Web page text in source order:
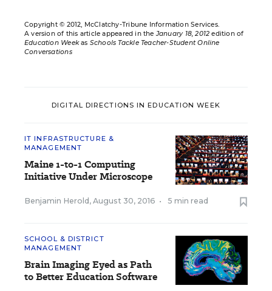
Copyright © 2012, McClatchy-Tribune Information Services.
A version of this article appeared in theJanuary 18, 2012 edition of
Education Weekas Schools Tackle Teacher-Student Online
Conversations
DIGITAL DIRECTIONS IN EDUCATION WEEK
IT INFRASTRUCTURE &
MANAGEMENT
Maine 1-to-1 Computing
Initiative Under Microscope
Benjamin Herold , August 30, 2016 • 5 min read
SCHOOL & DISTRICT
MANAGEMENT
Brain Imaging Eyed as Path
to Better Education Software